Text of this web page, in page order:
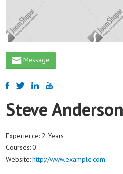
Message
Steve Anderson
Experience: 2 Years
Courses: 0
Website: http://www.example.com